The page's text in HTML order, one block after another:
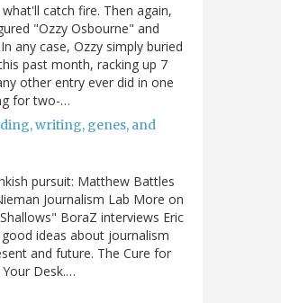
catch fire. Then again,
"Ozzy Osbourne" and
any case, Ozzy simply buried
past month, racking up 7
other entry ever did in one
for two-…
writing, genes, and
pursuit: Matthew Battles
Journalism Lab More on
BoraZ interviews Eric
ideas about journalism
and future. The Cure for
Desk.…